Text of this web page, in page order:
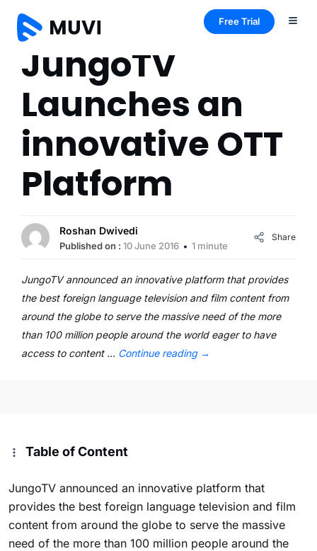
Free Trial
JungoTV
Launches an
innovative OTT
Platform
Roshan Dwivedi
Published on : 10 June 2016 1 minute
Share
JungoTV announced an innovative platform that provides
the best foreign language television and film content from
around the globe to serve the massive need of the more
than 100 million people around the world eager to have
access to content … Continue reading →
Table of Content
JungoTV announced an innovative platform that
provides the best foreign language television and film
content from around the globe to serve the massive
need of the more than 100 million people around the